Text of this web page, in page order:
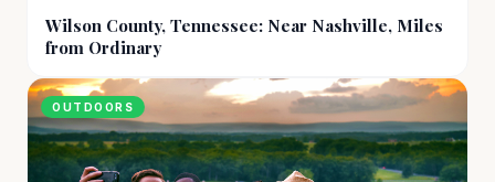
Wilson County, Tennessee: Near Nashville, Miles
from Ordinary
OUTDOORS